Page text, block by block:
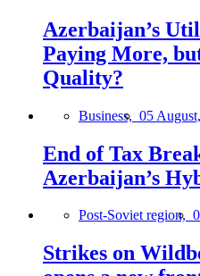
Azerbaijan’s
Paying More,
Quality?
Business, 05
End of Tax
Azerbaijan’s
Post-Soviet region,
Strikes on